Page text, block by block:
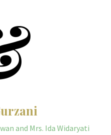
and Mrs. Ida Widaryati